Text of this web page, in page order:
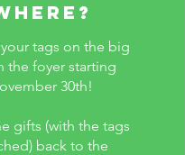
tags on the big
the foyer starting
30th!
gifts (with the tags
back to the